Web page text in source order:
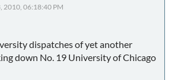
2010, 06:18:40 PM
dispatches of yet another
down No. 19 University of Chicago